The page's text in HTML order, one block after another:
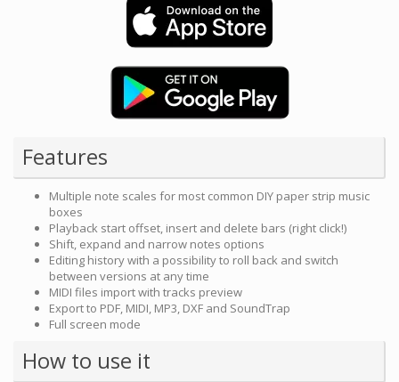
Features
Multiple note scales for most common DIY paper strip music
boxes
Playback start offset, insert and delete bars (right click!)
Shift, expand and narrow notes options
Editing history with a possibility to roll back and switch
between versions at any time
MIDI files import with tracks preview
Export to PDF, MIDI, MP3, DXF and SoundTrap
Full screen mode
How to use it